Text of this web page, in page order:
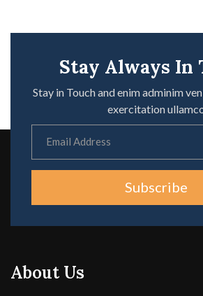
Stay Always In
Stay in Touch and enim adminim
exercitation
Subscribe
About Us